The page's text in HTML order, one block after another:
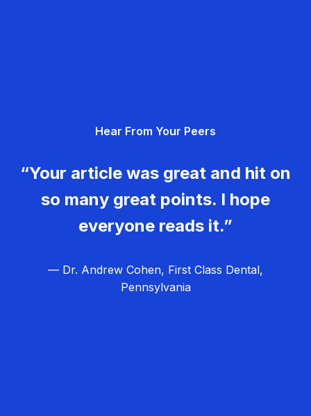
Hear From Your Peers
“Your article was great and hit on
so many great points. I hope
everyone reads it.”
— Dr. Andrew Cohen, First Class Dental,
Pennsylvania